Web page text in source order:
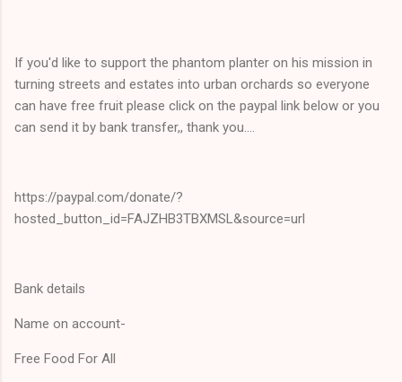
If you'd like to support the phantom planter on his mission in
turning streets and estates into urban orchards so everyone
can have free fruit please click on the paypal link below or you
can send it by bank transfer,, thank you....
https://paypal.com/donate/?
hosted_button_id=FAJZHB3TBXMSL&source=url
Bank details
Name on account-
Free Food For All